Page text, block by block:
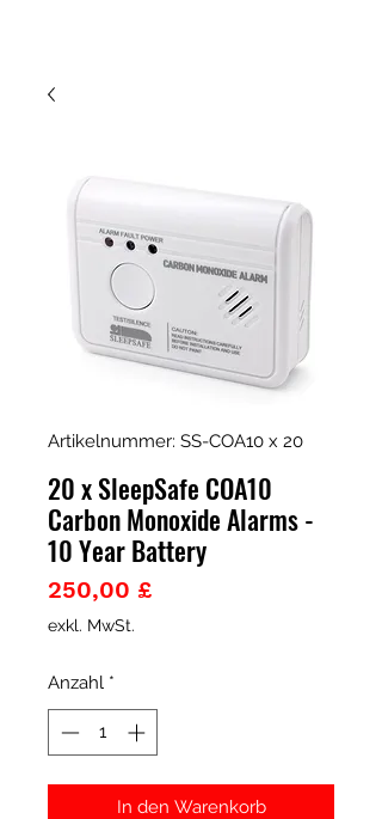
Artikelnummer: SS-COA10 x 20
20 x SleepSafe COA10
Carbon Monoxide Alarms -
10 Year Battery
250,00 £Preis
exkl. MwSt.
Anzahl *
In den Warenkorb